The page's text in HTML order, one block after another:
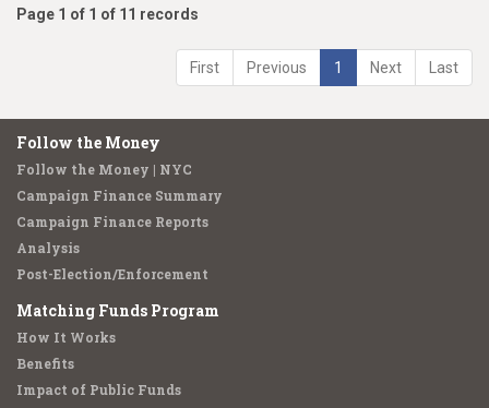
Page 1 of 1 of 11 records
First Previous 1 Next Last
Follow the Money
Follow the Money | NYC
Campaign Finance Summary
Campaign Finance Reports
Analysis
Post-Election/Enforcement
Matching Funds Program
How It Works
Benefits
Impact of Public Funds